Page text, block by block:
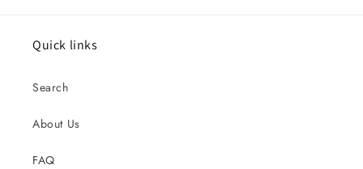
Quick links
Search
About Us
FAQ